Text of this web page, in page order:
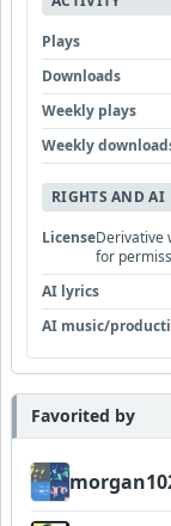
Plays
Downloads
Weekly plays
Weekly
RIGHTS AND AI
LicenseDerivative
for
AI lyrics
AI music/
Favorited by